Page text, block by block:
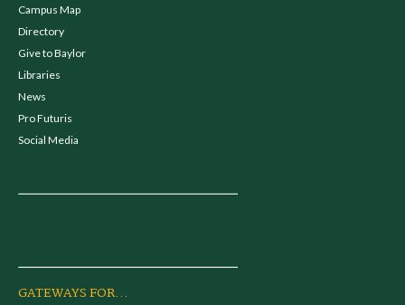
Campus Map
Directory
Give to Baylor
Libraries
News
Pro Futuris
Social Media
GATEWAYS FOR...